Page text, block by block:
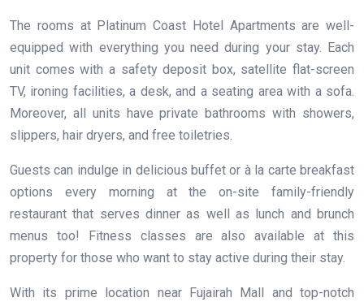
The rooms at Platinum Coast Hotel Apartments are well-
equipped with everything you need during your stay. Each
unit comes with a safety deposit box, satellite flat-screen
TV, ironing facilities, a desk, and a seating area with a sofa.
Moreover, all units have private bathrooms with showers,
slippers, hair dryers, and free toiletries.
Guests can indulge in delicious buffet or à la carte breakfast
options every morning at the on-site family-friendly
restaurant that serves dinner as well as lunch and brunch
menus too! Fitness classes are also available at this
property for those who want to stay active during their stay.
With its prime location near Fujairah Mall and top-notch